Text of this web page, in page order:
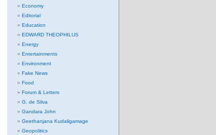
Economy
Editorial
Education
EDWARD THEOPHILUS
Energy
Entertainments
Environment
Fake News
Food
Forum & Letters
G. de Silva
Gandara John
Geethanjana Kudaligamage
Geopolitics